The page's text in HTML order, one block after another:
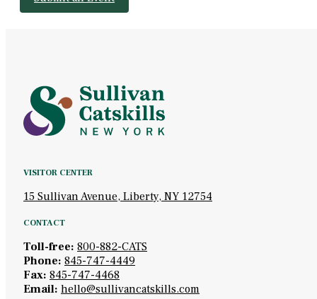
VISITOR CENTER
15 Sullivan Avenue, Liberty, NY 12754
CONTACT
Toll-free: 800-882-CATS
Phone: 845-747-4449
Fax: 845-747-4468
Email: hello@sullivancatskills.com